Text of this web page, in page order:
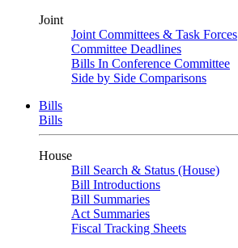
Joint
Joint Committees & Task Forces
Committee Deadlines
Bills In Conference Committee
Side by Side Comparisons
Bills
Bills
House
Bill Search & Status (House)
Bill Introductions
Bill Summaries
Act Summaries
Fiscal Tracking Sheets